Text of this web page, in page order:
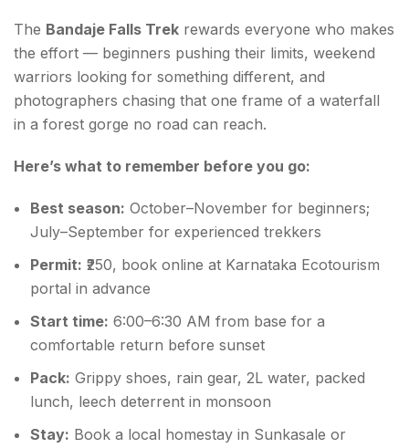
The Bandaje Falls Trek rewards everyone who makes
the effort — beginners pushing their limits, weekend
warriors looking for something different, and
photographers chasing that one frame of a waterfall
in a forest gorge no road can reach.
Here’s what to remember before you go:
Best season: October–November for beginners;
July–September for experienced trekkers
Permit: ₹250, book online at Karnataka Ecotourism
portal in advance
Start time: 6:00–6:30 AM from base for a
comfortable return before sunset
Pack: Grippy shoes, rain gear, 2L water, packed
lunch, leech deterrent in monsoon
Stay: Book a local homestay in Sunkasale or